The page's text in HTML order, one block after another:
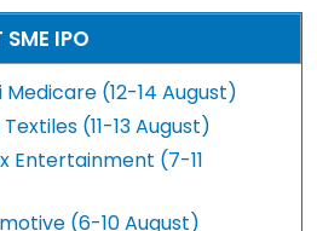
SME IPO
Medicare (12-14 August)
(11-13 August)
Entertainment (7-11
(6-10 August)